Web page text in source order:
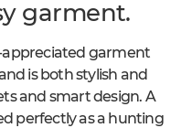
garment.
appreciated garment
is both stylish and
and smart design. A
perfectly as a hunting